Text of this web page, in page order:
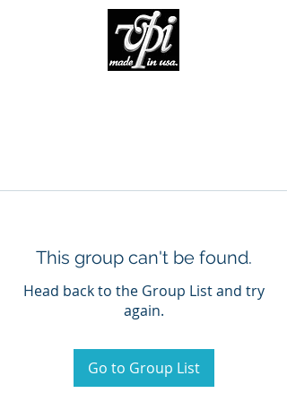
This group can't be found.
Head back to the Group List and try
again.
Go to Group List